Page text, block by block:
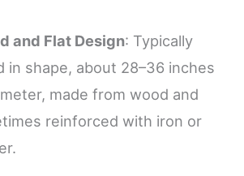
and Flat Design: Typically
in shape, about 28–36 inches
made from wood and
reinforced with iron or